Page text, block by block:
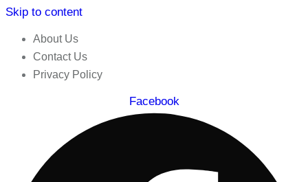
Skip to content
About Us
Contact Us
Privacy Policy
Facebook